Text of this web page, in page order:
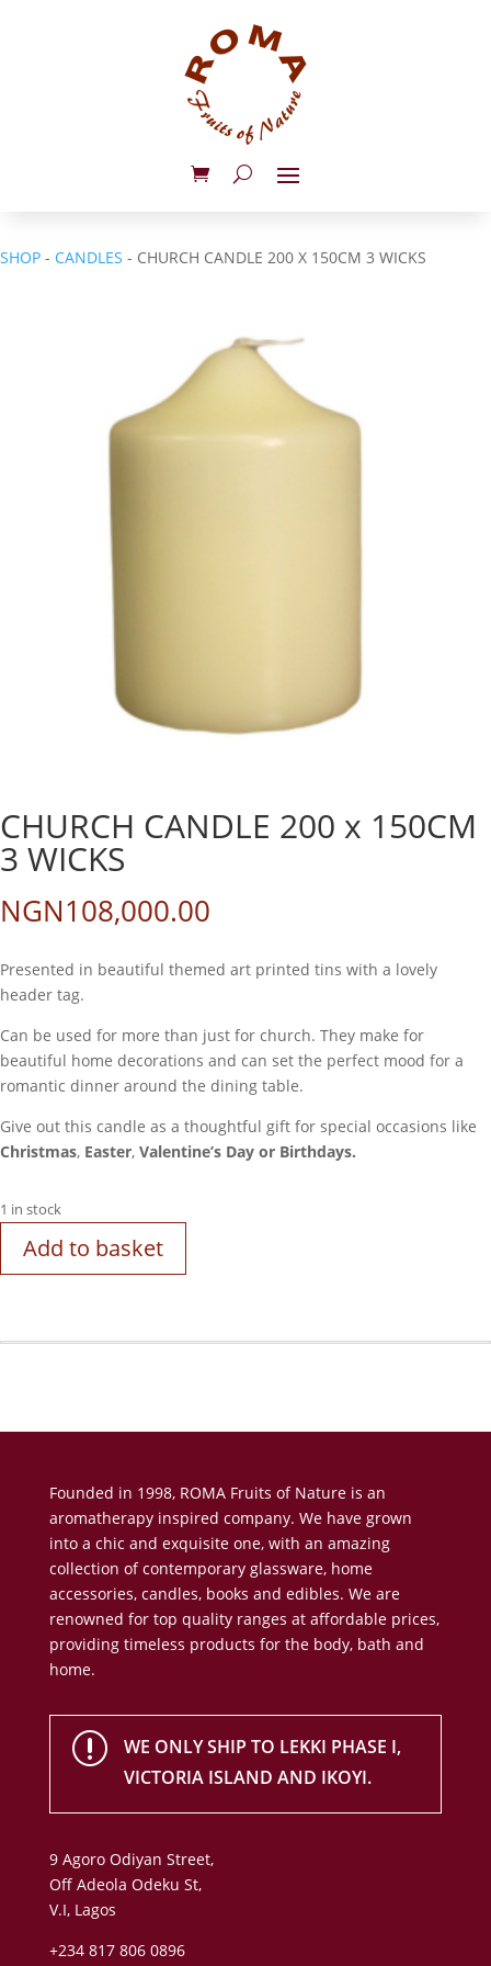
SHOP - CANDLES - CHURCH CANDLE 200 X 150CM 3 WICKS
CHURCH CANDLE 200 x 150CM
3 WICKS
NGN108,000.00
Presented in beautiful themed art printed tins with a lovely
header tag.
Can be used for more than just for church. They make for
beautiful home decorations and can set the perfect mood for a
romantic dinner around the dining table.
Give out this candle as a thoughtful gift for special occasions like
Christmas, Easter, Valentine’s Day or Birthdays.
1 in stock
Add to basket
Founded in 1998, ROMA Fruits of Nature is an
aromatherapy inspired company. We have grown
into a chic and exquisite one, with an amazing
collection of contemporary glassware, home
accessories, candles, books and edibles. We are
renowned for top quality ranges at affordable prices,
providing timeless products for the body, bath and
home.
r
WE ONLY SHIP TO LEKKI PHASE I,
VICTORIA ISLAND AND IKOYI.
9 Agoro Odiyan Street,
Off Adeola Odeku St,
V.I, Lagos
+234 817 806 0896